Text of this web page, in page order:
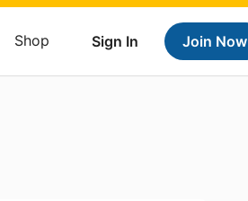
Sign In Join Now
Shop